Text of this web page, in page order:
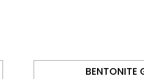
BENTONITE